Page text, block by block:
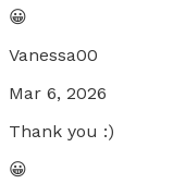
😀
Vanessa00
Mar 6, 2026
Thank you :)
😀